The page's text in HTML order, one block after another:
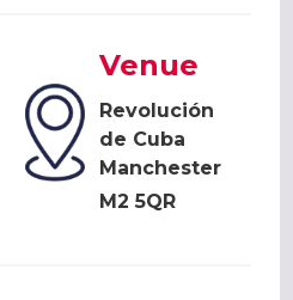
Venue
Revolución
de Cuba
Manchester
M2 5QR